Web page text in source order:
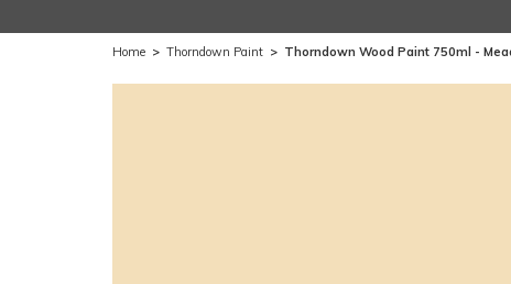
Home > Thorndown Paint > Thorndown Wood Paint 750ml -